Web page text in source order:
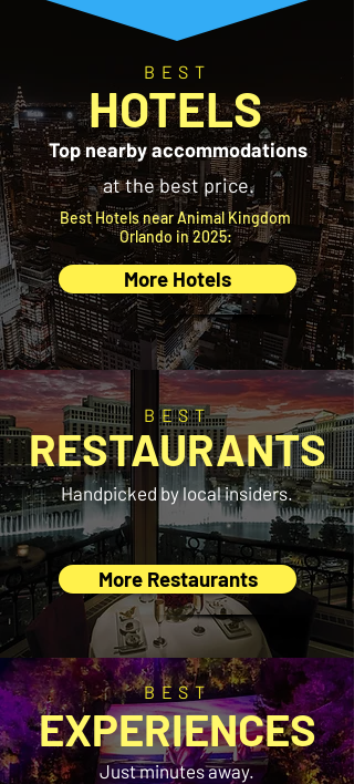
BEST
HOTELS
Top nearby accommodations
at the best price.
Best Hotels near Animal Kingdom
Orlando in 2025:
More Hotels
BEST
RESTAURANTS
Handpicked by local insiders.
More Restaurants
BEST
EXPERIENCES
Just minutes away.